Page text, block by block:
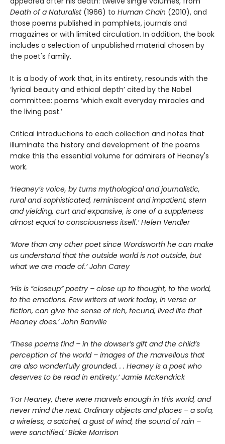
Death of a Naturalist (1966) to Human Chain (2010), and
those poems published in pamphlets, journals and
magazines or with limited circulation. In addition, the book
includes a selection of unpublished material chosen by
the poet's family.
It is a body of work that, in its entirety, resounds with the
‘lyrical beauty and ethical depth’ cited by the Nobel
committee: poems ‘which exalt everyday miracles and
the living past.’
Critical introductions to each collection and notes that
illuminate the history and development of the poems
make this the essential volume for admirers of Heaney's
work.
‘Heaney’s voice, by turns mythological and journalistic,
rural and sophisticated, reminiscent and impatient, stern
and yielding, curt and expansive, is one of a suppleness
almost equal to consciousness itself.’ Helen Vendler
‘More than any other poet since Wordsworth he can make
us understand that the outside world is not outside, but
what we are made of.’ John Carey
‘His is “closeup” poetry – close up to thought, to the world,
to the emotions. Few writers at work today, in verse or
fiction, can give the sense of rich, fecund, lived life that
Heaney does.’ John Banville
‘These poems find – in the dowser’s gift and the child’s
perception of the world – images of the marvellous that
are also wonderfully grounded. . . Heaney is a poet who
deserves to be read in entirety.’ Jamie McKendrick
‘For Heaney, there were marvels enough in this world, and
never mind the next. Ordinary objects and places – a sofa,
a wireless, a satchel, a gust of wind, the sound of rain –
were sanctified.’ Blake Morrison